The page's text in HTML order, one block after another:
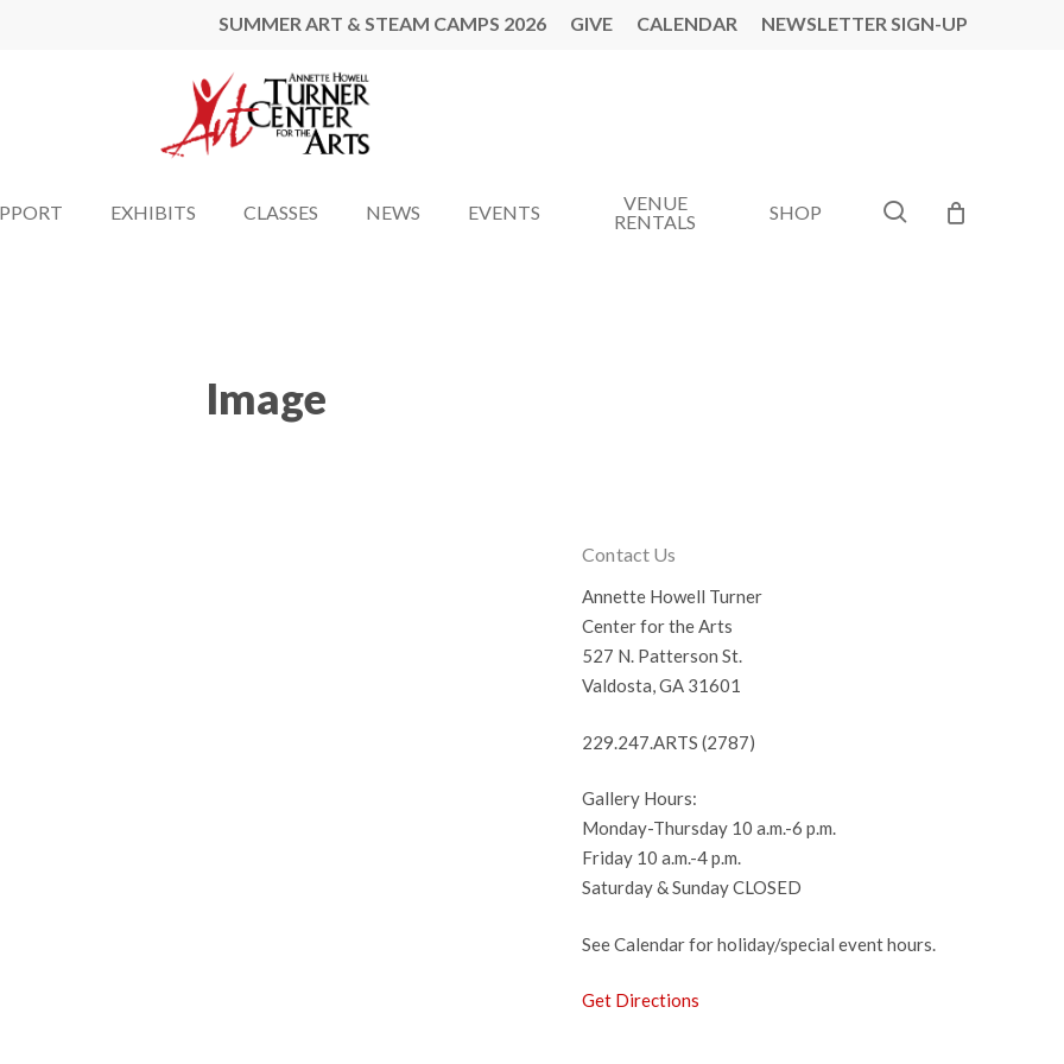
SUMMER ART & STEAM CAMPS 2026 GIVE CALENDAR NEWSLETTER SIGN-UP
EXHIBITS CLASSES NEWS EVENTS
VENUE
RENTALS
SHOP search
Image
Contact Us
Annette Howell Turner
Center for the Arts
527 N. Patterson St.
Valdosta, GA 31601
229.247.ARTS (2787)
Gallery Hours:
Monday-Thursday 10 a.m.-6 p.m.
Friday 10 a.m.-4 p.m.
Saturday & Sunday CLOSED
See Calendar for holiday/special event hours.
Get Directions